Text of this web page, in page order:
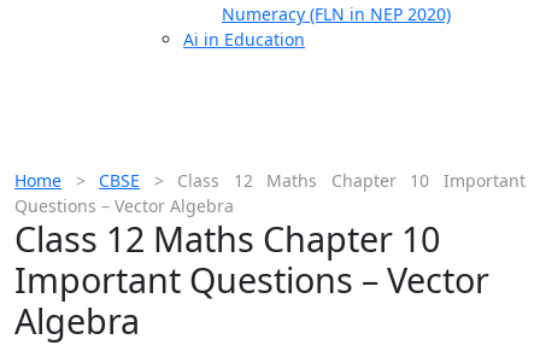
Numeracy (FLN in NEP 2020)
Ai in Education
Home >CBSE > Class 12 Maths Chapter 10 Important
Questions – Vector Algebra
Class 12 Maths Chapter 10
Important Questions – Vector
Algebra